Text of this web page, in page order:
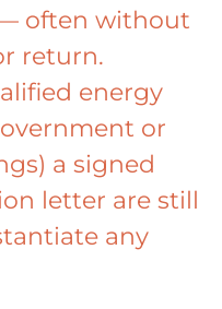
often without
return.
energy
or
a signed
letter are still
any